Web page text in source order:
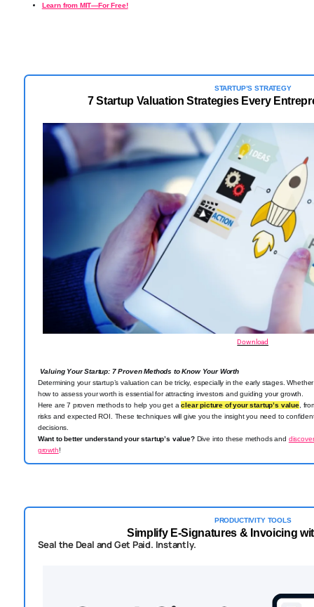
Learn from MIT—For Free!
STARTUP’S STRATEGY
7 Startup Valuation Strategies Every
Download
Valuing Your Startup: 7 Proven Methods to Know Your Worth
Determining your startup’s valuation can be tricky, especially in the early stages.
how to assess your worth is essential for attracting investors and guiding your growth.
Here are 7 proven methods to help you get aclear picture of your startup’s value,
risks and expected ROI. These techniques will give you the insight you need to
decisions.
Want to better understand your startup’s value?Dive into these methods and
growth!
PRODUCTIVITY TOOLS
Simplify E-Signatures & Invoicing
Seal the Deal and Get Paid. Instantly.